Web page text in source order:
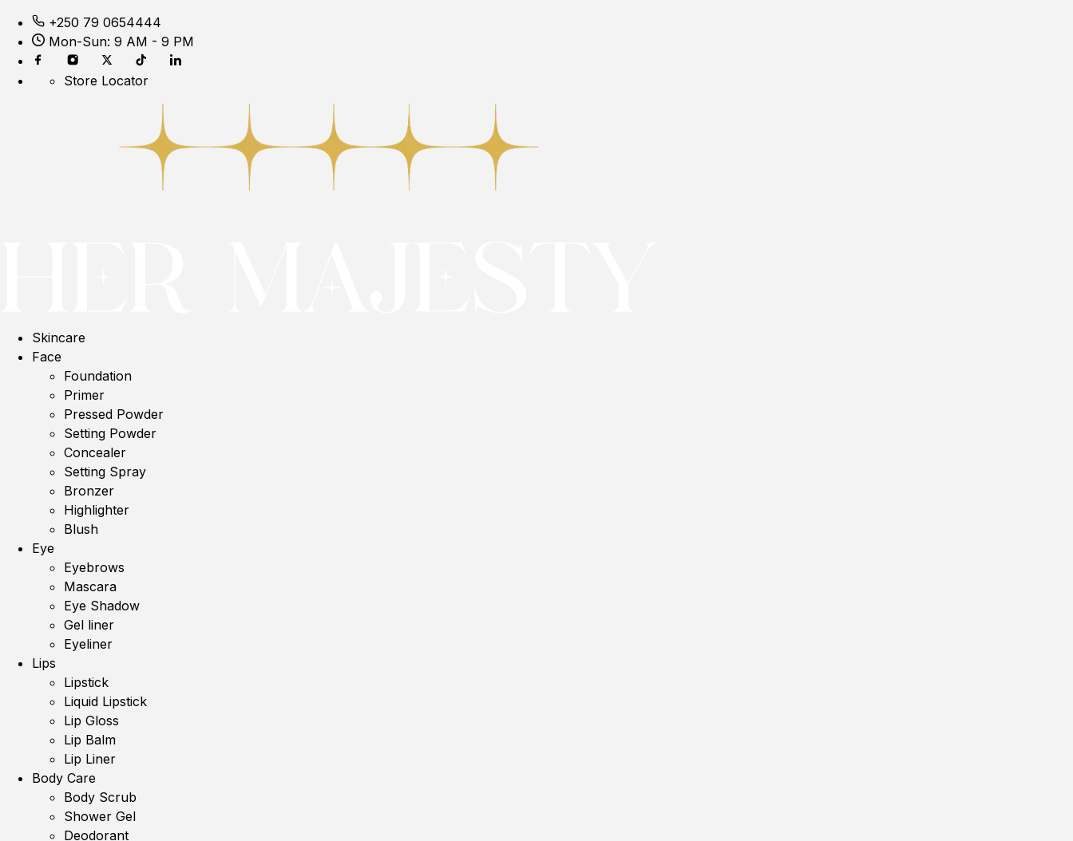
+250 79 0654444
Mon-Sun: 9 AM - 9 PM
Store Locator
Skincare
Face
Foundation
Primer
Pressed Powder
Setting Powder
Concealer
Setting Spray
Bronzer
Highlighter
Blush
Eye
Eyebrows
Mascara
Eye Shadow
Gel liner
Eyeliner
Lips
Lipstick
Liquid Lipstick
Lip Gloss
Lip Balm
Lip Liner
Body Care
Body Scrub
Shower Gel
Deodorant